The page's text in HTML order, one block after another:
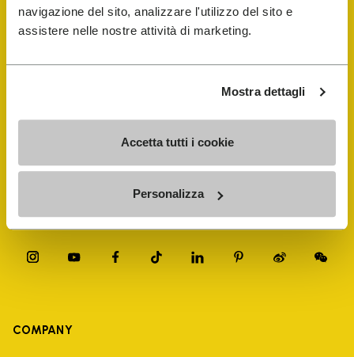
navigazione del sito, analizzare l'utilizzo del sito e
assistere nelle nostre attività di marketing.
Mostra dettagli
Accetta tutti i cookie
Personalizza
FiveFingers Guide
Shop
Shoe Repair Locator
Store Locator
COMPANY